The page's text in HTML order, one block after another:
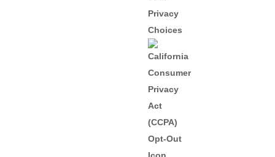
Privacy
Choices